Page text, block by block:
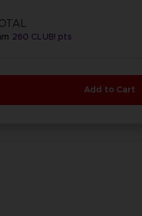
260 CLUB! pts
Add to Cart